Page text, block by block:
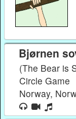
Bjørnen
(The Bear is
Circle Game
Norway,